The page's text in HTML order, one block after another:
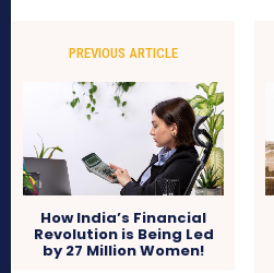
PREVIOUS ARTICLE
How India’s Financial
Revolution is Being Led
by 27 Million Women!